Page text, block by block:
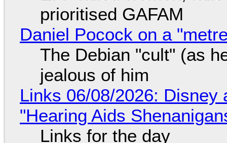
prioritised GAFAM
Daniel Pocock on a
The Debian "cult" (as
jealous of him
Links 06/08/2026: Disney
"Hearing Aids
Links for the day